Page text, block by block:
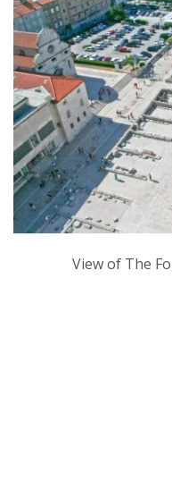
View of The